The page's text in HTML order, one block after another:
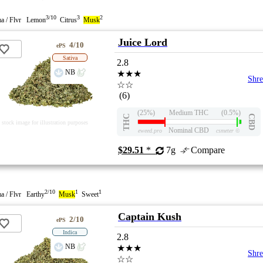
/ Flvr Lemon3/10 Citrus3 Musk2
stock image for illustration purposes
ePS 4/10
Sativa
NB
Juice Lord
2.8
★★★
☆☆
(6)
THC
(25%) Medium THC (0.5%)
CBD
eweed.pro Nominal CBD csmeter ©
$29.51 * 7g Compare
/ Flvr Earthy2/10 Musk1 Sweet1
ePS 2/10
Indica
NB
Captain Kush
2.8
★★★
☆☆